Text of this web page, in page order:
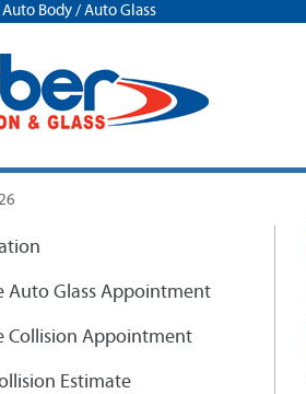
Body / Auto Glass
Auto Glass Appointment
Collision Appointment
Estimate